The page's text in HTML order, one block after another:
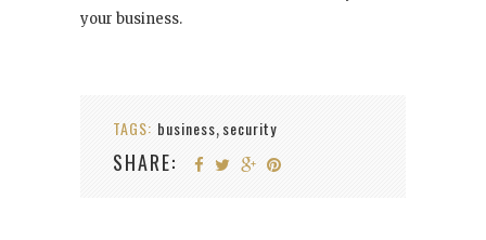
your business.
TAGS: business, security
SHARE: